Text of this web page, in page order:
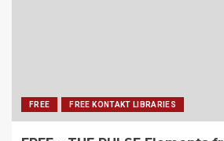
FREE FREE KONTAKT LIBRARIES